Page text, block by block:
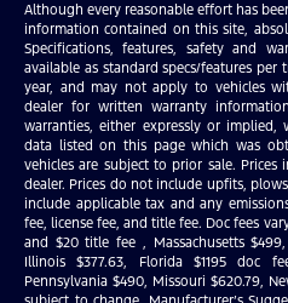
Although every reasonable effort has
information contained on this site,
Specifications, features, safety and
available as standard specs/features
year, and may not apply to vehicles
dealer for written warranty
warranties, either expressly or
data listed on this page which was
vehicles are subject to prior sale.
dealer. Prices do not include upfits,
include applicable tax and any
fee, license fee, and title fee. Doc fees
and $20 title fee , Massachusetts
Illinois $377.63, Florida $1195 doc
Pennsylvania $490, Missouri $620.79,